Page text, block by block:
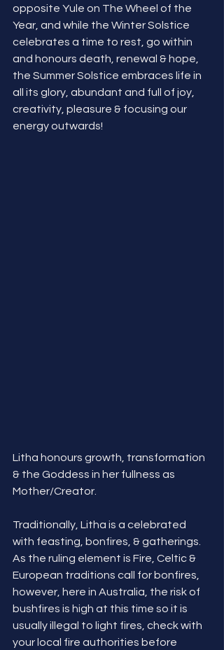
opposite Yule on The Wheel of the
Year, and while the Winter Solstice
celebrates a time to rest, go within
and honours death, renewal & hope,
the Summer Solstice embraces life in
all its glory, abundant and full of joy,
creativity, pleasure & focusing our
energy outwards!
Litha honours growth, transformation
& the Goddess in her fullness as
Mother/Creator.
Traditionally, Litha is a celebrated
with feasting, bonfires, & gatherings.
As the ruling element is Fire, Celtic &
European traditions call for bonfires,
however, here in Australia, the risk of
bushfires is high at this time so it is
usually illegal to light fires, check with
your local fire authorities before